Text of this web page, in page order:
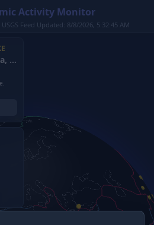
Activity Monitor
Feed Updated: 8/8/2026, 5:32:45 AM
57 km WNW of Skwentna, Alaska